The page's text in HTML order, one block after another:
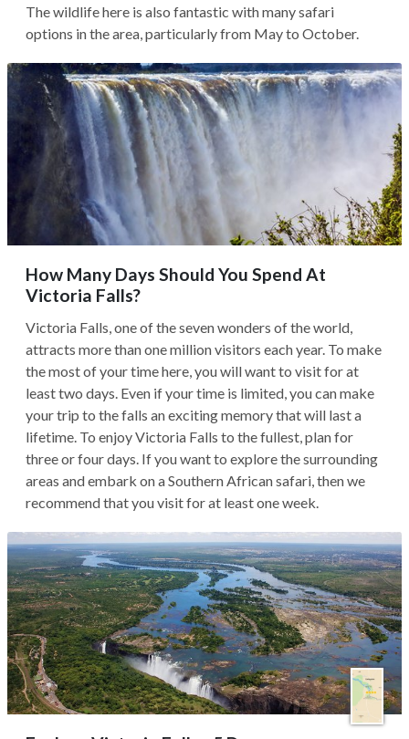
The wildlife here is also fantastic with many safari
options in the area, particularly from May to October.
How Many Days Should You Spend At
Victoria Falls?
Victoria Falls, one of the seven wonders of the world,
attracts more than one million visitors each year. To make
the most of your time here, you will want to visit for at
least two days. Even if your time is limited, you can make
your trip to the falls an exciting memory that will last a
lifetime. To enjoy Victoria Falls to the fullest, plan for
three or four days. If you want to explore the surrounding
areas and embark on a Southern African safari, then we
recommend that you visit for at least one week.